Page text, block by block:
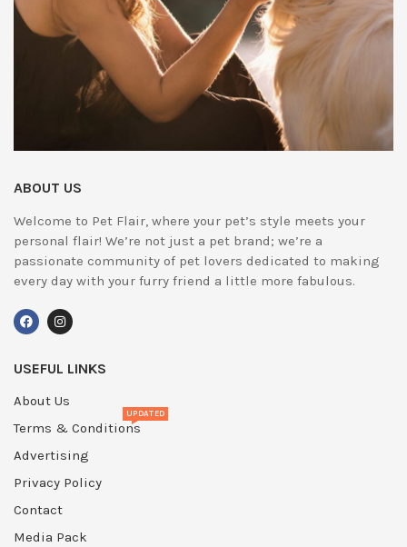
ABOUT US
Welcome to Pet Flair, where your pet’s style meets your
personal flair! We’re not just a pet brand; we’re a
passionate community of pet lovers dedicated to making
every day with your furry friend a little more fabulous.
USEFUL LINKS
About Us
Terms & Conditions
UPDATED
Advertising
Privacy Policy
Contact
Media Pack